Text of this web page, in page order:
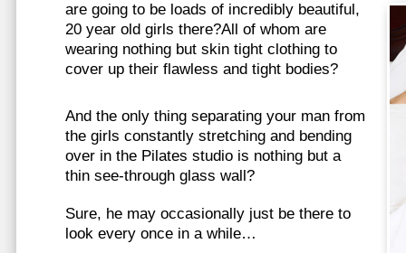
are going to be loads of incredibly beautiful,
20 year old girls there?All of whom are
wearing nothing but skin tight clothing to
cover up their flawless and tight bodies?
And the only thing separating your man from
the girls constantly stretching and bending
over in the Pilates studio is nothing but a
thin see-through glass wall?
Sure, he may occasionally just be there to
look every once in a while…